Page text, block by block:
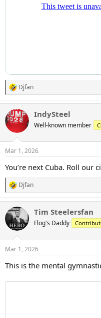
R
e
a
c
t
i
s
Djfan
IndySteel
Well-known member
Mar 1, 2026
You’re next Cuba. Roll our
R
e
c
t
i
s
Djfan
Tim Steelersfan
Flog's Daddy
Mar 1, 2026
This is the mental